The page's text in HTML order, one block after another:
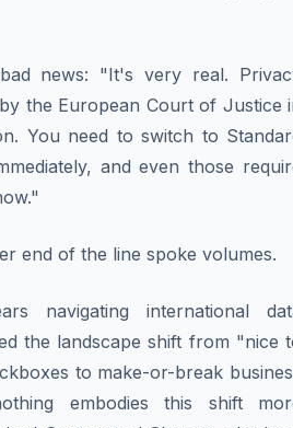
news: "It's very real.
the European Court of Justice
You need to switch to
and even those
end of the line spoke volumes.
navigating international
the landscape shift from "nice
to make-or-break
embodies this shift